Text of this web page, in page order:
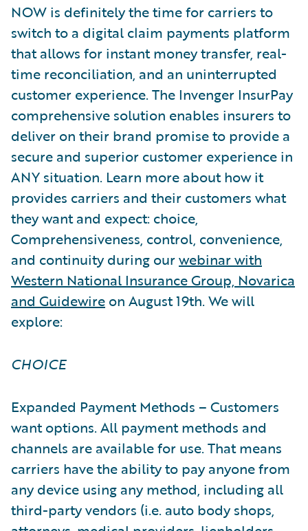
NOW is definitely the time for carriers to
switch to a digital claim payments platform
that allows for instant money transfer, real-
time reconciliation, and an uninterrupted
customer experience. The Invenger InsurPay
comprehensive solution enables insurers to
deliver on their brand promise to provide a
secure and superior customer experience in
ANY situation. Learn more about how it
provides carriers and their customers what
they want and expect: choice,
Comprehensiveness, control, convenience,
and continuity during ourwebinar with
Western National Insurance Group, Novarica
and Guidewire on August 19th. We will
explore:
CHOICE
Expanded Payment Methods – Customers
want options. All payment methods and
channels are available for use. That means
carriers have the ability to pay anyone from
any device using any method, including all
third-party vendors (i.e. auto body shops,